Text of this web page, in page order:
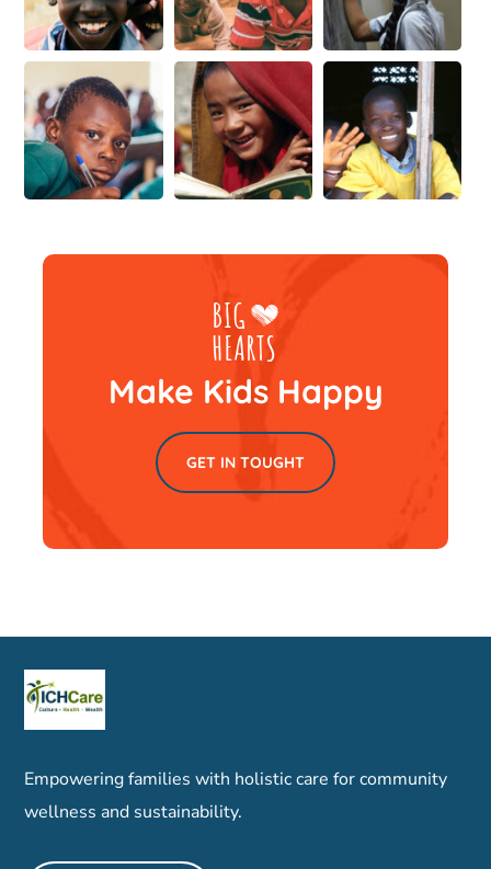
Make Kids Happy
GET IN TOUGHT
Empowering families with holistic care for community
wellness and sustainability.